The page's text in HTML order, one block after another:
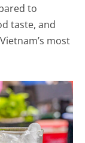
to
taste, and
most